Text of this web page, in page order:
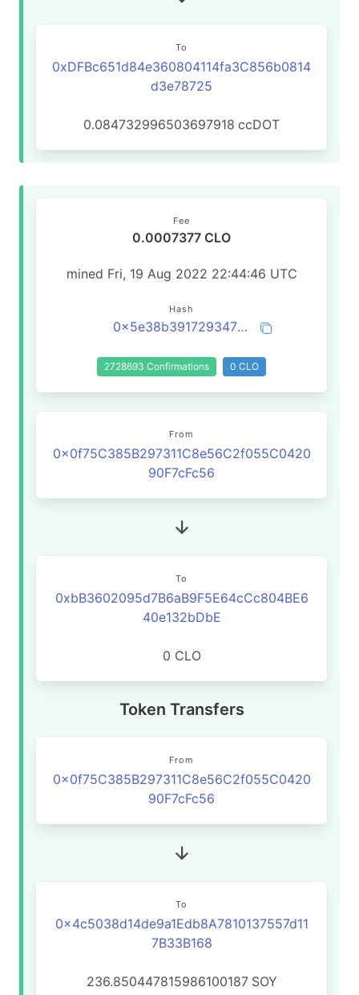
To
0xDFBc651d84e360804114fa3C856b0814
d3e78725
0.084732996503697918 ccDOT
Fee
0.0007377 CLO
mined Fri, 19 Aug 2022 22:44:46 UTC
Hash
0x5e38b39172934780c69fe9bc5f814e9e79828abfb85d5906917b6649c87d5293
2728693 Confirmations 0 CLO
From
0x0f75C385B297311C8e56C2f055C0420
90F7cFc56
To
0xbB3602095d7B6aB9F5E64cCc804BE6
40e132bDbE
0 CLO
Token Transfers
From
0x0f75C385B297311C8e56C2f055C0420
90F7cFc56
To
0x4c5038d14de9a1Edb8A7810137557d11
7B33B168
236.850447815986100187 SOY